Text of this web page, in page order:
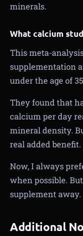
minerals.
What calcium
This meta-
supplementation
under the age of
They found that
calcium per day
mineral density.
real added benefit.
Now, I always
when possible.
supplement away.
Additional